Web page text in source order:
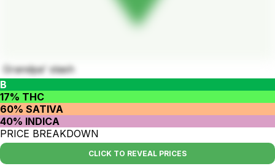
Grandpa' stash
B
17% THC
60% SATIVA
40% INDICA
PRICE BREAKDOWN
CLICK TO REVEAL PRICES